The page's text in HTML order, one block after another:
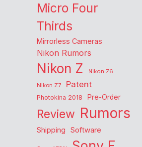
Micro Four
Thirds
Mirrorless Cameras
Nikon Rumors
Nikon Z
Nikon Z6
Nikon Z7
Patent
Photokina 2018 Pre-Order
Review Rumors
Shipping Software